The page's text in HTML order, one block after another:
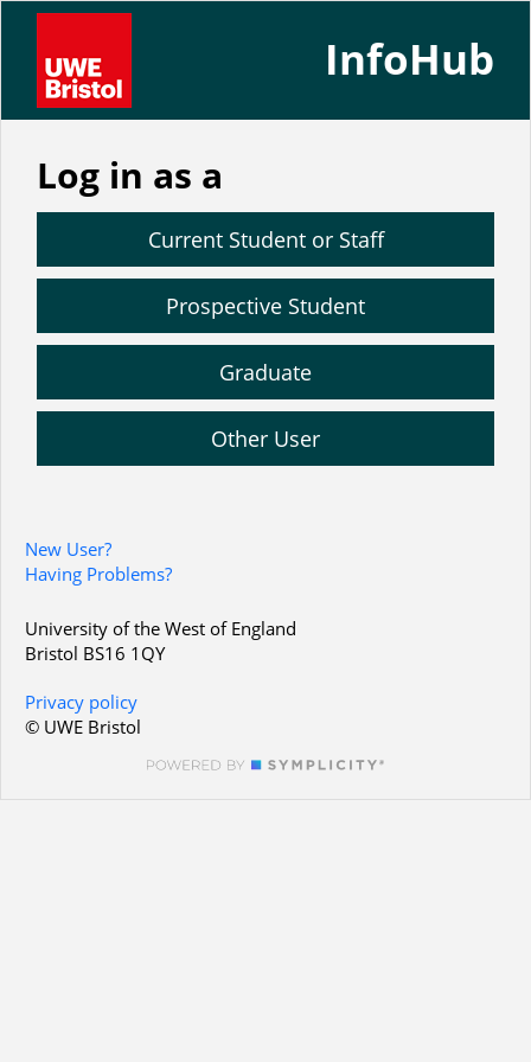
InfoHub
Log in as a
Current Student or Staff
Prospective Student
Graduate
Other User
New User?
Having Problems?
University of the West of England
Bristol BS16 1QY
Privacy policy
© UWE Bristol